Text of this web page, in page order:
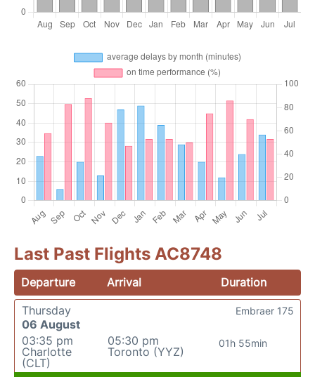
Last Past Flights AC8748
Departure Arrival
Duration
Thursday
06 August
03:35 pm
Charlotte
(CLT)
05:30 pm
Toronto (YYZ)
01h 55min
Embraer 175